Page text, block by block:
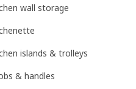
wall storage
islands & trolleys
& handles